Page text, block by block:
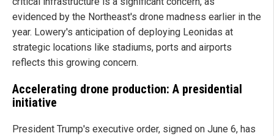
evidenced by the Northeast's drone madness earlier in the
year. Lowery's anticipation of deploying Leonidas at
strategic locations like stadiums, ports and airports
reflects this growing concern.
Accelerating drone production: A presidential
initiative
President Trump's executive order, signed on June 6, has